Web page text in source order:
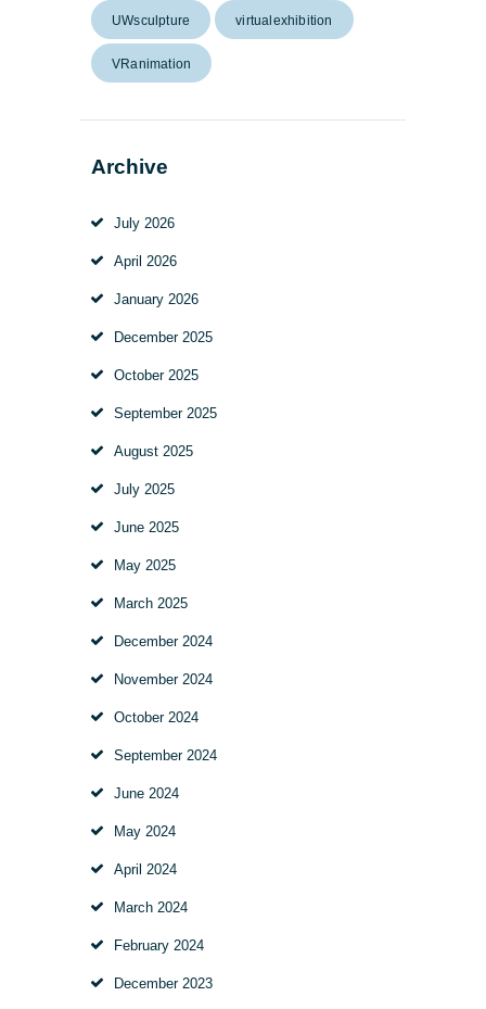
UWsculpture virtualexhibition
VRanimation
Archive
July 2026
April 2026
January 2026
December 2025
October 2025
September 2025
August 2025
July 2025
June 2025
May 2025
March 2025
December 2024
November 2024
October 2024
September 2024
June 2024
May 2024
April 2024
March 2024
February 2024
December 2023